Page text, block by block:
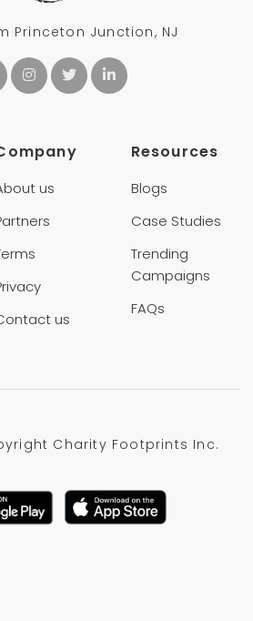
Princeton Junction, NJ
us
us
Resources
Blogs
Case Studies
Trending
Campaigns
FAQs
Charity Footprints Inc.